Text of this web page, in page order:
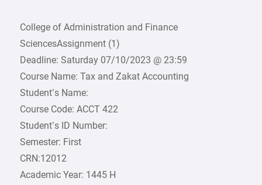
College of Administration and Finance
SciencesAssignment (1)
Deadline: Saturday 07/10/2023 @ 23:59
Course Name: Tax and Zakat Accounting
Student’s Name:
Course Code: ACCT 422
Student’s ID Number:
Semester: First
CRN:12012
Academic Year: 1445 H